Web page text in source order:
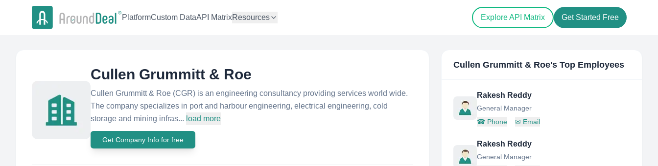
PlatformCustom DataAPI MatrixResources Explore API Matrix Get Started Free
Cullen Grummitt & Roe
Cullen Grummitt & Roe (CGR) is an engineering consultancy providing services world wide.
The company specializes in port and harbour engineering, electrical engineering, cold
storage and mining infras... load more
Get Company Info for free
Cullen Grummitt & Roe's Top Employees
Rakesh Reddy
General Manager
☎ Phone ✉ Email
Rakesh Reddy
General Manager